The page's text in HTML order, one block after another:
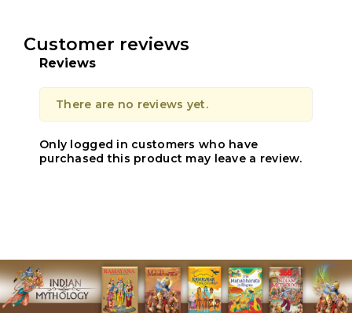
Customer reviews
Reviews
There are no reviews yet.
Only logged in customers who have
purchased this product may leave a review.